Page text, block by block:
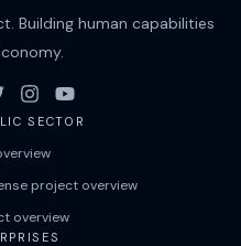
Building human capabilities
SECTOR
project overview
overview